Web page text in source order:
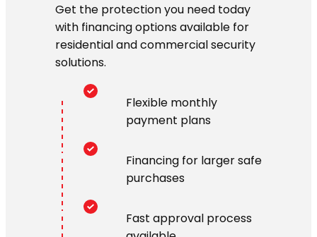
Get the protection you need today
with financing options available for
residential and commercial security
solutions.
Flexible monthly
payment plans
Financing for larger safe
purchases
Fast approval process